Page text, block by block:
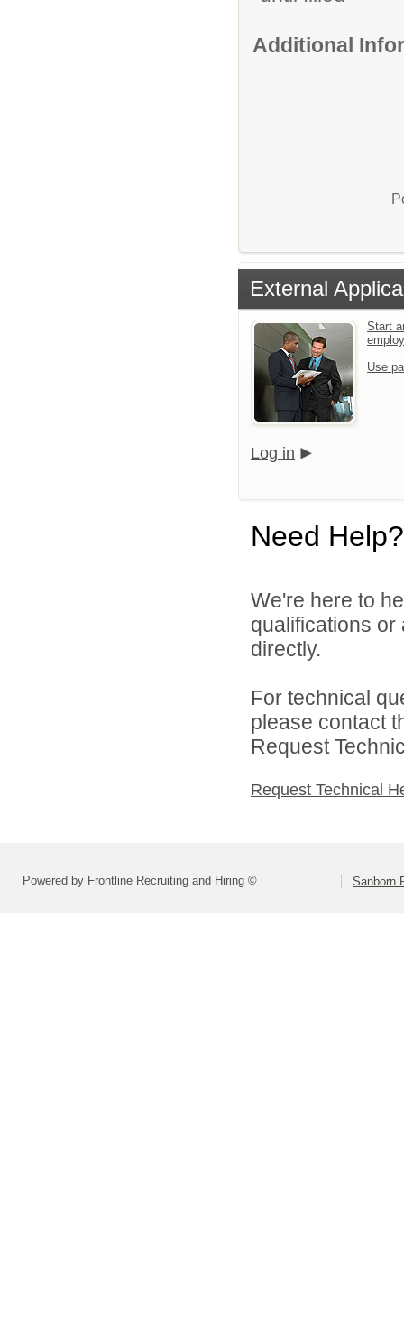
Additional
External
Start
Use
Log in
Need Help?
We're here to
qualifications or
directly.
For technical
please contact
Request
Request Technical
Powered by Frontline Recruiting and Hiring © Sanborn